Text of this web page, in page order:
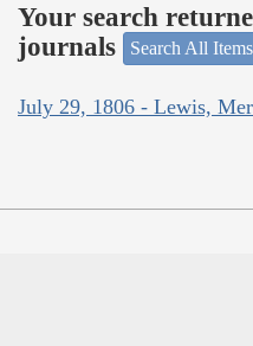
Your search
journals
Search All Items
July 29, 1806 - Lewis,